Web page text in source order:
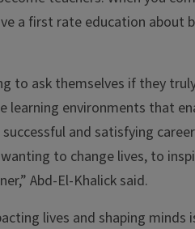
a first rate education about
to ask themselves if they
learning environments that
and satisfying
to change lives, to
Abd-El-Khalick said.
lives and shaping minds